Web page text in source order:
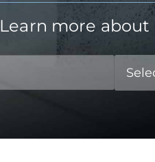
Learn more about